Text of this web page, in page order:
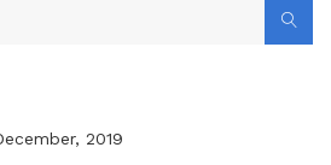
2019